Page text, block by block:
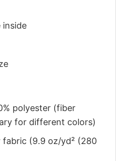
inside
polyester (fiber
for different colors)
fabric (9.9 oz/yd² (280